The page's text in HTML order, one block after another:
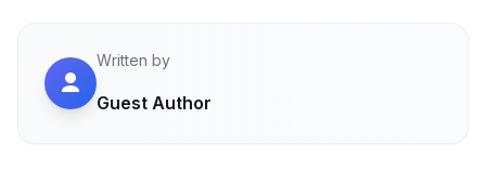
Written by
Guest Author